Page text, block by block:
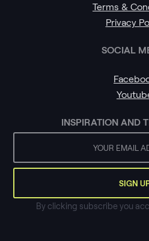
Terms &
Privacy
SOCIAL
INSPIRATION AND
By clicking subscribe you